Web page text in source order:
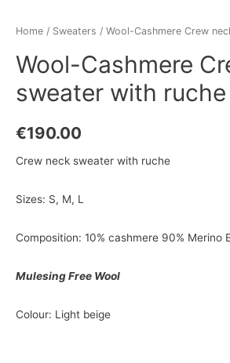
Home / Sweaters / Wool-Cashmere Crew
Wool-Cashmere
sweater with ruche
€190.00
Crew neck sweater with ruche
Sizes: S, M, L
Composition: 10% cashmere 90% Merino
Mulesing Free Wool
Colour: Light beige